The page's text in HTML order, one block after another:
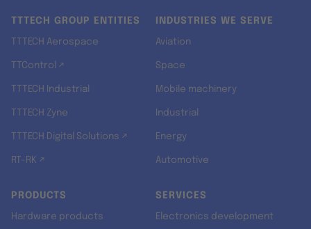
TTTECH GROUP ENTITIES
TTTECH Aerospace
TTControl ↗
TTTECH Industrial
TTTECH Zyne
TTTECH Digital Solutions ↗
RT-RK ↗
INDUSTRIES WE SERVE
Aviation
Space
Mobile machinery
Industrial
Energy
Automotive
PRODUCTS
Hardware products
SERVICES
Electronics development